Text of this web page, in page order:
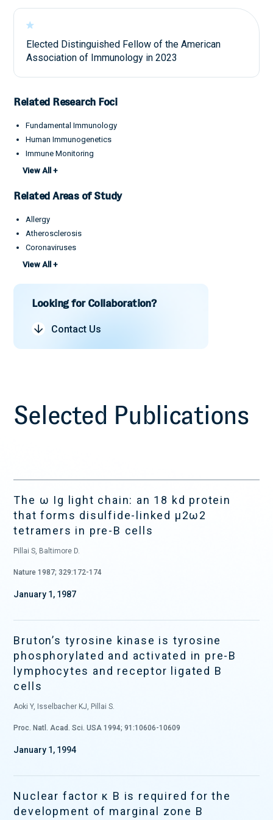
Elected Distinguished Fellow of the American
Association of Immunology in 2023
Related Research Foci
Fundamental Immunology
Human Immunogenetics
Immune Monitoring
Infectious Disease Pathogenesis
View All +
Related Areas of Study
Allergy
Atherosclerosis
Coronaviruses
IgG4-RD
View All +
Looking for Collaboration?
Contact Us
Selected Publications
The ω Ig light chain: an 18 kd protein
that forms disulfide-linked μ2ω2
tetramers in pre-B cells
Pillai S, Baltimore D.
Nature 1987; 329:172-174
January 1, 1987
Bruton’s tyrosine kinase is tyrosine
phosphorylated and activated in pre-B
lymphocytes and receptor ligated B
cells
Aoki Y, Isselbacher KJ, Pillai S.
Proc. Natl. Acad. Sci. USA 1994; 91:10606-10609
January 1, 1994
Nuclear factor κ B is required for the
development of marginal zone B